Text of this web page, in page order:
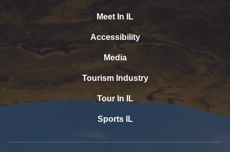
Meet In IL
Accessibility
Media
Tourism Industry
Tour In IL
Sports IL